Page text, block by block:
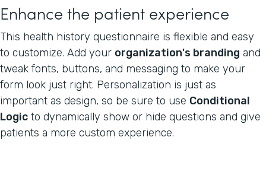
Enhance the patient experience
This health history questionnaire is flexible and easy
to customize. Add your organization's branding and
tweak fonts, buttons, and messaging to make your
form look just right. Personalization is just as
important as design, so be sure to use Conditional
Logic to dynamically show or hide questions and give
patients a more custom experience.